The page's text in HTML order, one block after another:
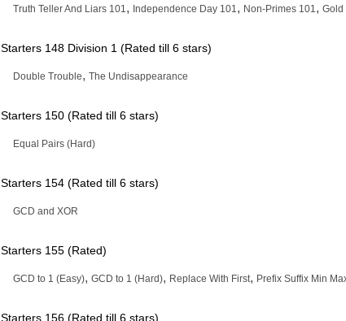
Truth Teller And Liars 101, Independence Day 101, Non-Primes 101, Gold
Starters 148 Division 1 (Rated till 6 stars)
Double Trouble, The Undisappearance
Starters 150 (Rated till 6 stars)
Equal Pairs (Hard)
Starters 154 (Rated till 6 stars)
GCD and XOR
Starters 155 (Rated)
GCD to 1 (Easy), GCD to 1 (Hard), Replace With First, Prefix Suffix Min
Starters 156 (Rated till 6 stars)